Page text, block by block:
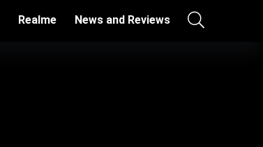
Realme News and Reviews